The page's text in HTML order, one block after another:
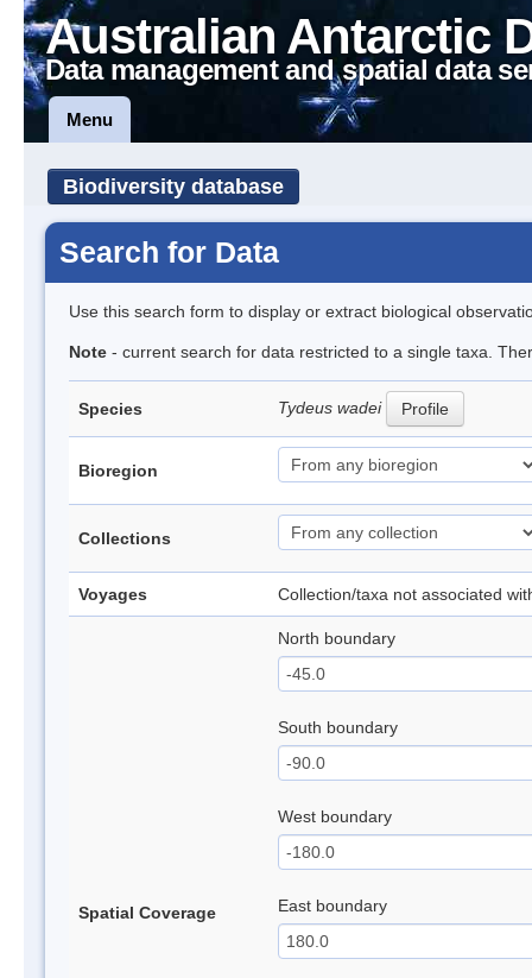
Australian Antarctic
Data management and spatial data
Menu
Biodiversity database
Search for Data
Use this search form to display or extract biological
Note - current search for data restricted to a single taxa.
Species Tydeus wadei Profile
Bioregion
Collections
Voyages Collection/taxa not associated
Spatial Coverage
North boundary
South boundary
West boundary
East boundary